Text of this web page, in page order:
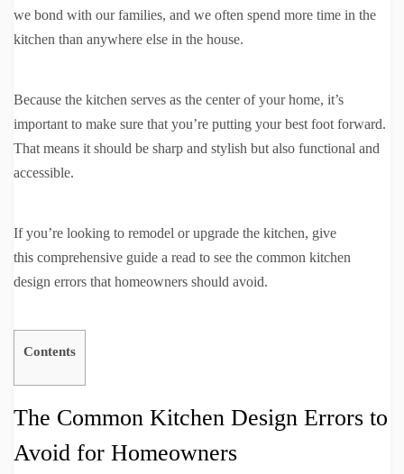
we bond with our families, and we often spend more time in the
kitchen than anywhere else in the house.
Because the kitchen serves as the center of your home, it’s
important to make sure that you’re putting your best foot forward.
That means it should be sharp and stylish but also functional and
accessible.
If you’re looking to remodel or upgrade the kitchen, give
this comprehensive guide a read to see the common kitchen
design errors that homeowners should avoid.
Contents
The Common Kitchen Design Errors to
Avoid for Homeowners